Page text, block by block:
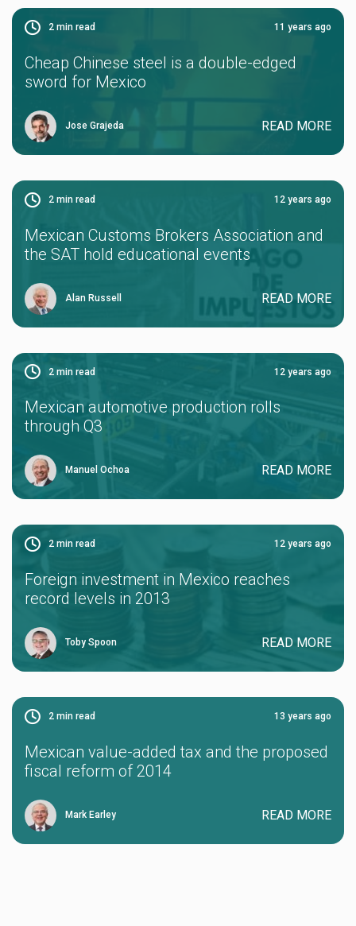
2 min read 11 years ago
Cheap Chinese steel is a double-edged
sword for Mexico
Jose Grajeda READ MORE
2 min read 12 years ago
Mexican Customs Brokers Association and
the SAT hold educational events
Alan Russell READ MORE
2 min read 12 years ago
Mexican automotive production rolls
through Q3
Manuel Ochoa READ MORE
2 min read 12 years ago
Foreign investment in Mexico reaches
record levels in 2013
Toby Spoon READ MORE
2 min read 13 years ago
Mexican value-added tax and the proposed
fiscal reform of 2014
Mark Earley READ MORE